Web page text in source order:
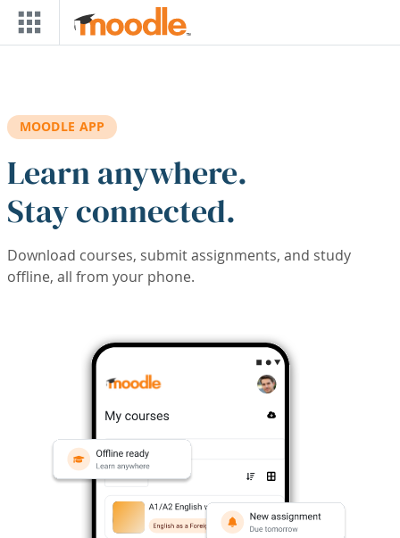
Skip to main content
MOODLE APP
Learn anywhere.
Stay connected.
Download courses, submit assignments, and study
offline, all from your phone.